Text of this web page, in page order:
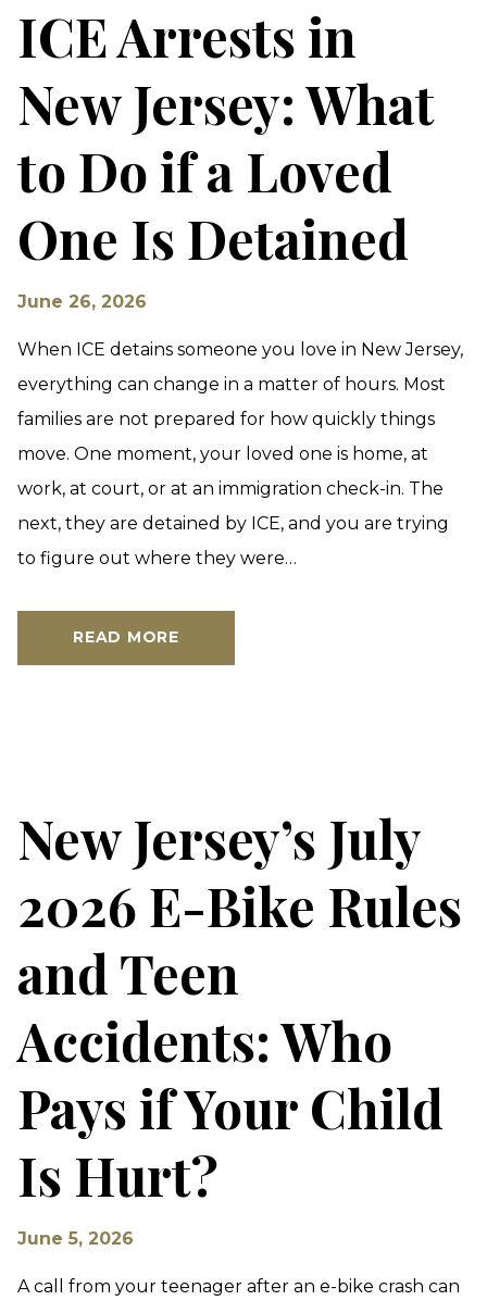
ICE Arrests in
New Jersey: What
to Do if a Loved
One Is Detained
June 26, 2026
When ICE detains someone you love in New Jersey,
everything can change in a matter of hours. Most
families are not prepared for how quickly things
move. One moment, your loved one is home, at
work, at court, or at an immigration check-in. The
next, they are detained by ICE, and you are trying
to figure out where they were…
READ MORE
New Jersey’s July
2026 E-Bike Rules
and Teen
Accidents: Who
Pays if Your Child
Is Hurt?
June 5, 2026
A call from your teenager after an e-bike crash can